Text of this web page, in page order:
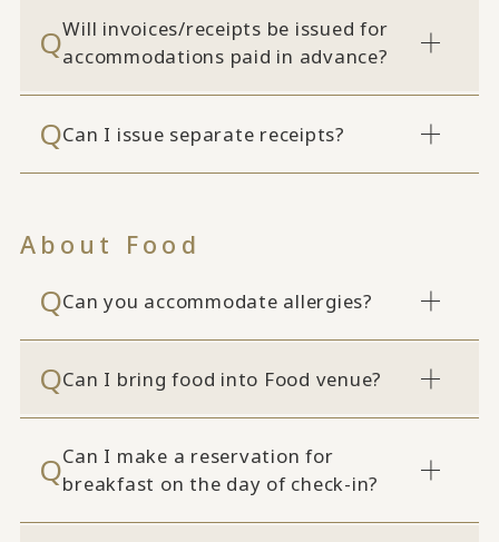
Will invoices/receipts be issued for
accommodations paid in advance?
Can I issue separate receipts?
About Food
Can you accommodate allergies?
Can I bring food into Food venue?
Can I make a reservation for
breakfast on the day of check-in?